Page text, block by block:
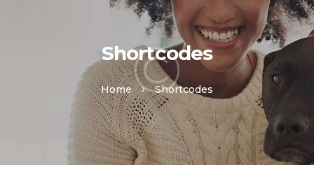
Shortcodes
Home Shortcodes
ECOLE DE CHIOTS
MANTRAILING
CONTACT